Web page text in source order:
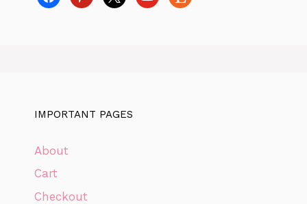
IMPORTANT PAGES
About
Cart
Checkout